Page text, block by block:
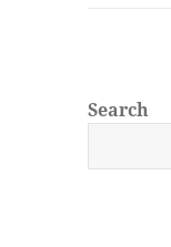
Search